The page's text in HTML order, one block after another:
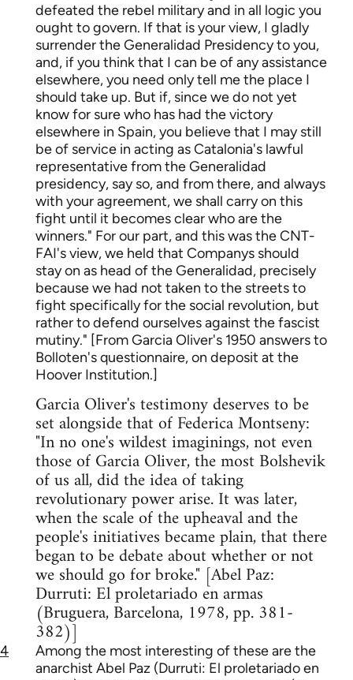
defeated the rebel military and in all logic you
ought to govern. If that is your view, I gladly
surrender the Generalidad Presidency to you,
and, if you think that I can be of any assistance
elsewhere, you need only tell me the place I
should take up. But if, since we do not yet
know for sure who has had the victory
elsewhere in Spain, you believe that I may still
be of service in acting as Catalonia's lawful
representative from the Generalidad
presidency, say so, and from there, and always
with your agreement, we shall carry on this
fight until it becomes clear who are the
winners." For our part, and this was the CNT-
FAI's view, we held that Companys should
stay on as head of the Generalidad, precisely
because we had not taken to the streets to
fight specifically for the social revolution, but
rather to defend ourselves against the fascist
mutiny." [From Garcia Oliver's 1950 answers to
Bolloten's questionnaire, on deposit at the
Hoover Institution.]
Garcia Oliver's testimony deserves to be
set alongside that of Federica Montseny:
"In no one's wildest imaginings, not even
those of Garcia Oliver, the most Bolshevik
of us all, did the idea of taking
revolutionary power arise. It was later,
when the scale of the upheaval and the
people's initiatives became plain, that there
began to be debate about whether or not
we should go for broke." [Abel Paz:
Durruti: El proletariado en armas
(Bruguera, Barcelona, 1978, pp. 381-
382)]
4
Among the most interesting of these are the
anarchist Abel Paz (Durruti: El proletariado en